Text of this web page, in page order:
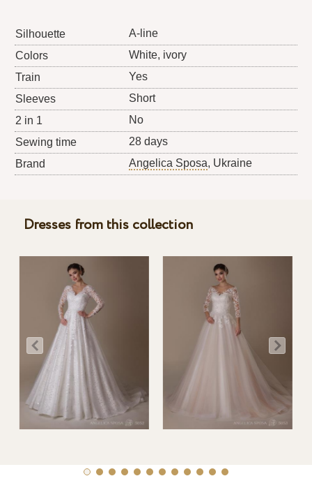
Silhouette
A-line
Colors
White, ivory
Train
Yes
Sleeves
Short
2 in 1
No
Sewing time
28 days
Brand
Angelica Sposa, Ukraine
Dresses from this collection